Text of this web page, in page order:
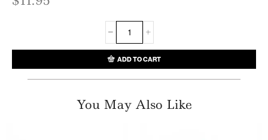
ADD TO CART
You May Also Like